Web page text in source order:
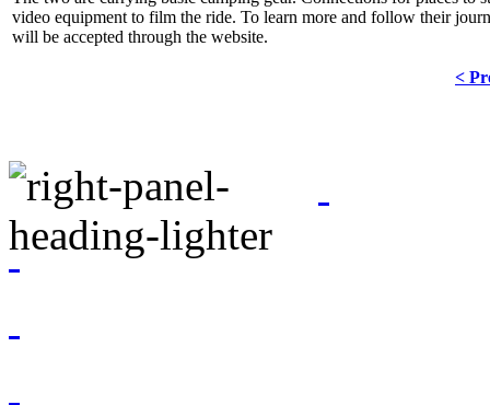
video equipment to film the ride. To learn more and follow their
will be accepted through the website.
<